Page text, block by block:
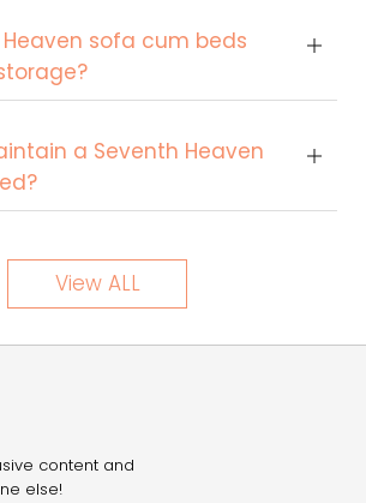
Heaven sofa cum beds
a Seventh Heaven
View ALL
content and
else!